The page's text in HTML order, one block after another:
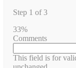
Step 1 of 3
33%
Comments
This field is for